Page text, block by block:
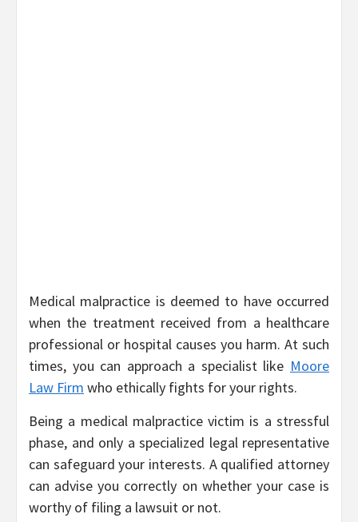
Medical malpractice is deemed to have occurred
when the treatment received from a healthcare
professional or hospital causes you harm. At such
times, you can approach a specialist like Moore
Law Firm who ethically fights for your rights.
Being a medical malpractice victim is a stressful
phase, and only a specialized legal representative
can safeguard your interests. A qualified attorney
can advise you correctly on whether your case is
worthy of filing a lawsuit or not.